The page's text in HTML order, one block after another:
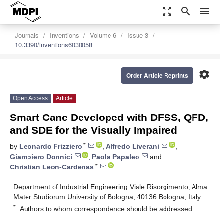
zoom_out_map search menu
Journals Inventions Volume 6
Issue 3
10.3390/inventions6030058
settings
Order Article Reprints
Open Access Article
Smart Cane Developed with DFSS, QFD,
and SDE for the Visually Impaired
by Leonardo Frizziero * , Alfredo Liverani
,
Giampiero Donnici
, Paola Papaleo
and
Christian Leon-Cardenas *
Department of Industrial Engineering Viale Risorgimento, Alma
Mater Studiorum University of Bologna, 40136 Bologna, Italy
* Authors to whom correspondence should be addressed.